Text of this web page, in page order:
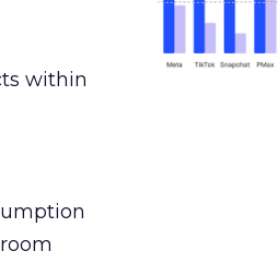
within